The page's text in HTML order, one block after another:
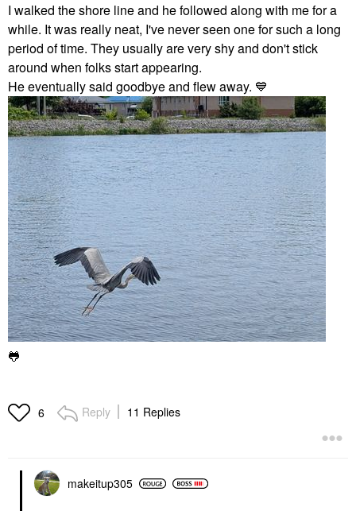
I walked the shore line and he followed along with me for a
while. It was really neat, I've never seen one for such a long
period of time. They usually are very shy and don't stick
around when folks start appearing.
He eventually said goodbye and flew away. 💙
🐸
6 Reply 11 Replies
makeitup305